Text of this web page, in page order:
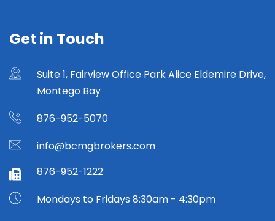
Get in Touch
Suite 1, Fairview Office Park Alice Eldemire Drive,
Montego Bay
876-952-5070
info@bcmgbrokers.com
876-952-1222
Mondays to Fridays 8:30am - 4:30pm